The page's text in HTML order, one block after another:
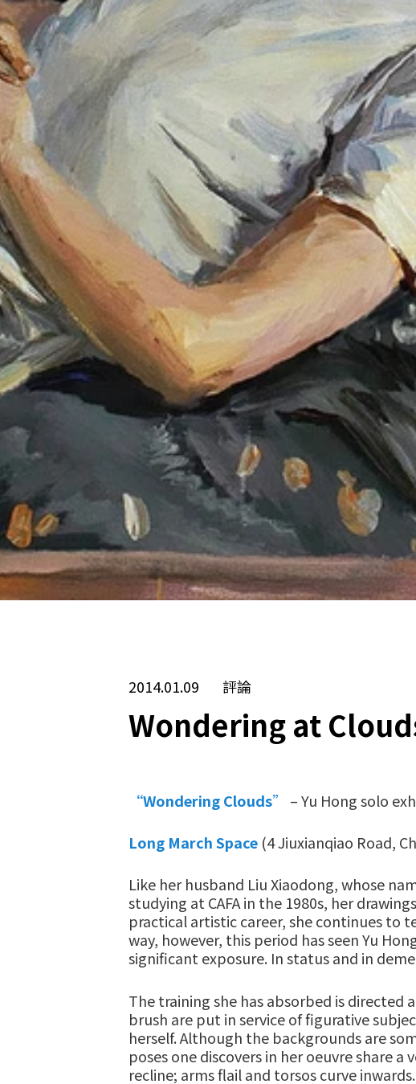
2014.01.09 評論
Wondering at
“Wondering Clouds” – Yu Hong solo
Long March Space (4 Jiuxianqiao Road,
Like her husband Liu Xiaodong, whose
studying at CAFA in the 1980s, her
practical artistic career, she continues to
way, however, this period has seen Yu
significant exposure. In status and in
The training she has absorbed is
brush are put in service of figurative
herself. Although the backgrounds are
poses one discovers in her oeuvre share
recline; arms flail and torsos curve